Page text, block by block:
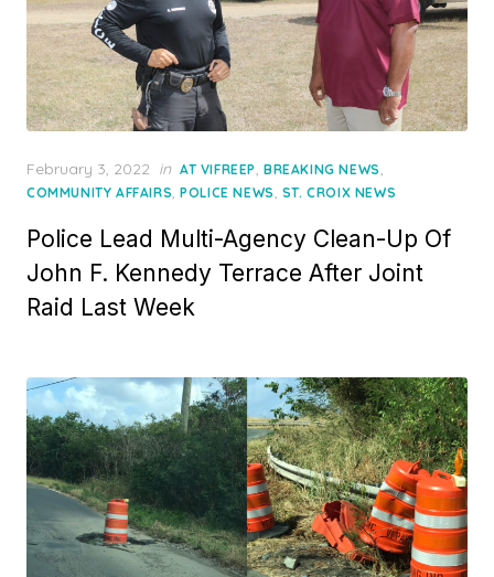
Posted
on
February 3, 2022 in AT VIFREEP, BREAKING NEWS,
COMMUNITY AFFAIRS,POLICE NEWS, ST. CROIX NEWS
Police Lead Multi-Agency Clean-Up Of
John F. Kennedy Terrace After Joint
Raid Last Week